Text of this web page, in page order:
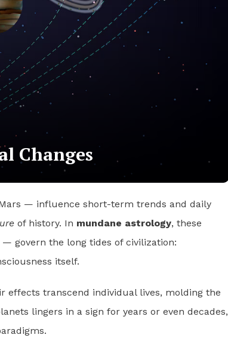
Changes
— influence short-term trends and daily
of history. In mundane astrology, these
— govern the long tides of civilization:
itself.
effects transcend individual lives, molding the
lingers in a sign for years or even decades,